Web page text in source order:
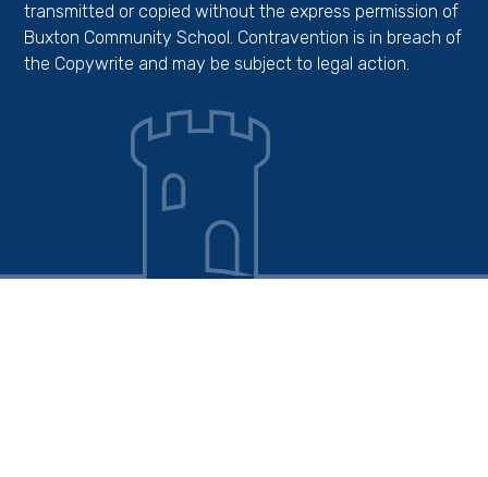
transmitted or copied without the express permission of
Buxton Community School. Contravention is in breach of
the Copywrite and may be subject to legal action.